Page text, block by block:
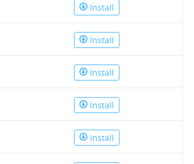
Install
Install
Install
Install
Install